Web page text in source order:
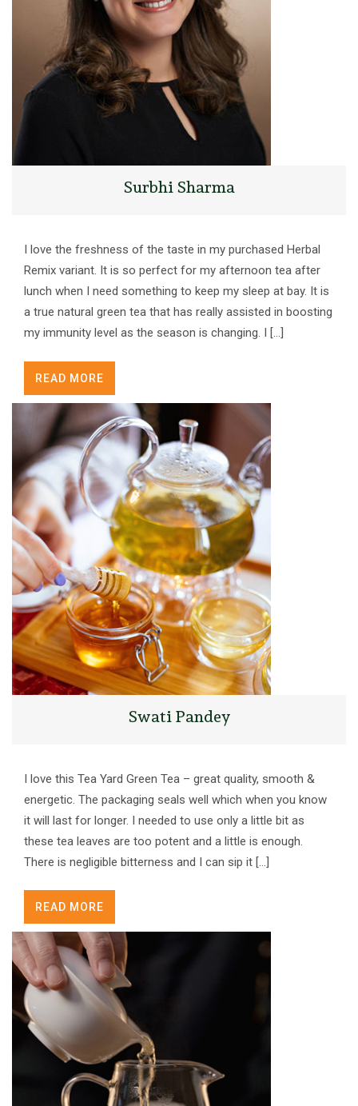
Surbhi Sharma
I love the freshness of the taste in my purchased Herbal
Remix variant. It is so perfect for my afternoon tea after
lunch when I need something to keep my sleep at bay. It is
a true natural green tea that has really assisted in boosting
my immunity level as the season is changing. I […]
READ MORE
Swati Pandey
I love this Tea Yard Green Tea – great quality, smooth &
energetic. The packaging seals well which when you know
it will last for longer. I needed to use only a little bit as
these tea leaves are too potent and a little is enough.
There is negligible bitterness and I can sip it […]
READ MORE